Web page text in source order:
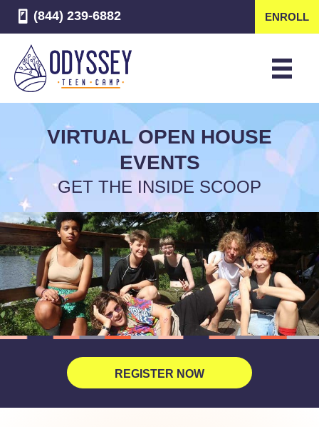
(844) 239-6882 ENROLL
VIRTUAL OPEN HOUSE
EVENTS
GET THE INSIDE SCOOP
REGISTER NOW